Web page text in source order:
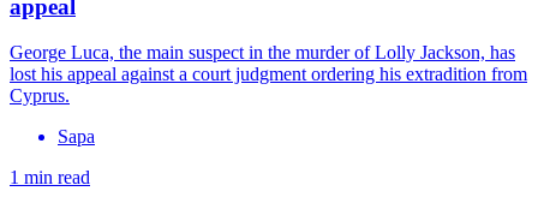
appeal
George Luca, the main suspect in the murder of Lolly Jackson, has
lost his appeal against a court judgment ordering his extradition from
Cyprus.
Sapa
1 min read